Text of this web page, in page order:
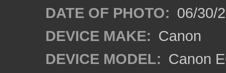
DATE OF PHOTO: 06/30/
DEVICE MAKE: Canon
DEVICE MODEL: Canon